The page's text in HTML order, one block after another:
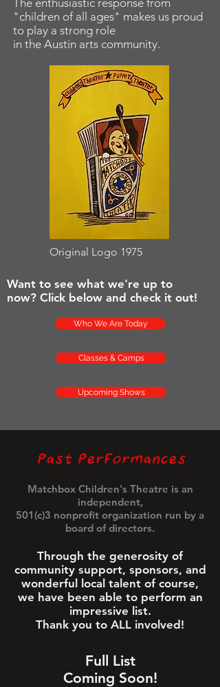
The enthusiastic response from
"children of all ages" makes us proud
to play a strong role
in the Austin arts community.
Original Logo 1975
Want to see what we're up to
now? Click below and check it out!
Who We Are Today
Classes & Camps
Upcoming Shows
Past Performances
Matchbox Children's Theatre is an
independent,
501(c)3 nonprofit organization run by a
board of directors.
Through the generosity of
community support, sponsors, and
wonderful local talent of course,
we have been able to perform an
impressive list.
Thank you to ALL involved!
Full List
Coming Soon!